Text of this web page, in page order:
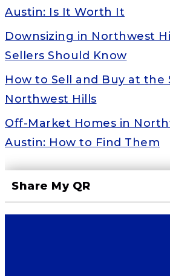
Austin: Is It Worth It
Downsizing in Northwest
Sellers Should Know
How to Sell and Buy at the
Northwest Hills
Off-Market Homes in
Austin: How to Find Them
Share My QR